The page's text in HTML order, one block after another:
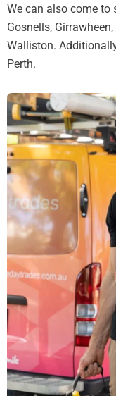
We can also come to
Gosnells,
Walliston.
Perth.